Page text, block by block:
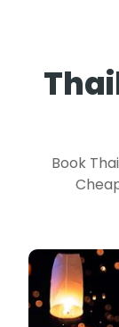
Book